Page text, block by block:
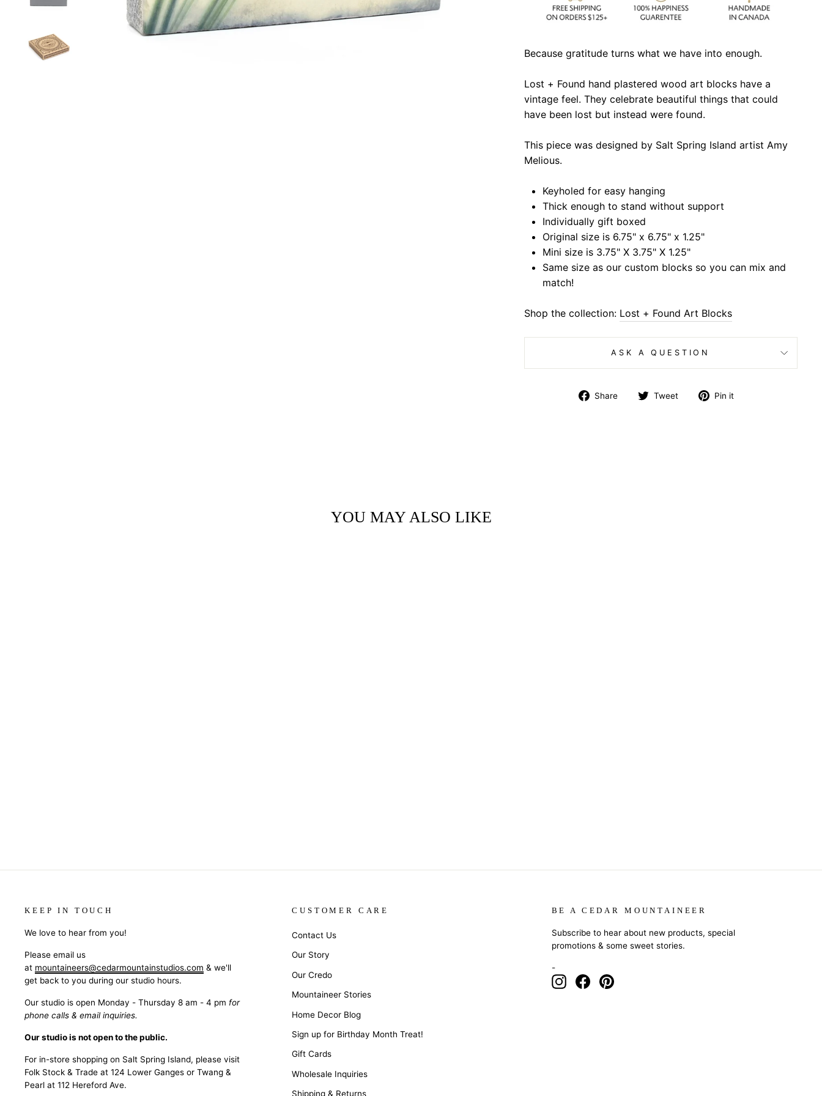
Because gratitude turns what we have into enough.
Lost + Found hand plastered wood art blocks have a
vintage feel. They celebrate beautiful things that could
have been lost but instead were found.
This piece was designed by Salt Spring Island artist Amy
Melious.
Keyholed for easy hanging
Thick enough to stand without support
Individually gift boxed
Original size is 6.75" x 6.75" x 1.25"
Mini size is 3.75" X 3.75" X 1.25"
Same size as our custom blocks so you can mix and
match!
Shop the collection: Lost + Found Art Blocks
ASK A QUESTION
Share
Share Tweet
Tweet Pin it
YOU MAY ALSO LIKE
KEEP IN TOUCH
We love to hear from you!
Please email us
at mountaineers@cedarmountainstudios.com & we'll
get back to you during our studio hours.
Our studio is open Monday - Thursday 8 am - 4 pm for
phone calls & email inquiries.
Our studio is not open to the public.
For in-store shopping on Salt Spring Island, please visit
Folk Stock & Trade at 124 Lower Ganges or Twang &
Pearl at 112 Hereford Ave.
CUSTOMER CARE
Contact Us
Our Story
Our Credo
Mountaineer Stories
Home Decor Blog
Sign up for Birthday Month Treat!
Gift Cards
Wholesale Inquiries
Shipping & Returns
BE A CEDAR MOUNTAINEER
Subscribe to hear about new products, special
promotions & some sweet stories.
-
InstagramFacebookPinterest